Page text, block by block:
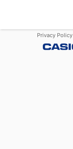
Privacy Policy